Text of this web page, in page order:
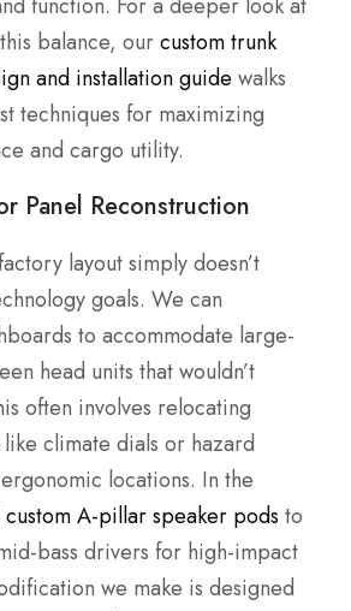
function. For a deeper look at
balance, ourcustom trunk
and installation guide walks
techniques for maximizing
and cargo utility.
Panel Reconstruction
layout simply doesn’t
goals. We can
to accommodate large-
head units that wouldn’t
often involves relocating
climate dials or hazard
locations. In the
custom A-pillar speaker pods to
bass drivers for high-impact
we make is designed